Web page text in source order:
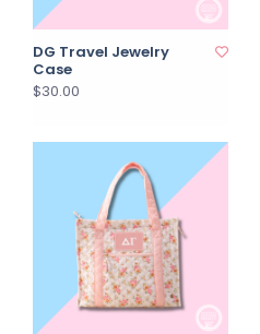
DG Travel Jewelry
Case
$30.00